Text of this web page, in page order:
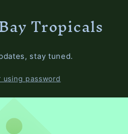
Tropicals
stay tuned.
using password